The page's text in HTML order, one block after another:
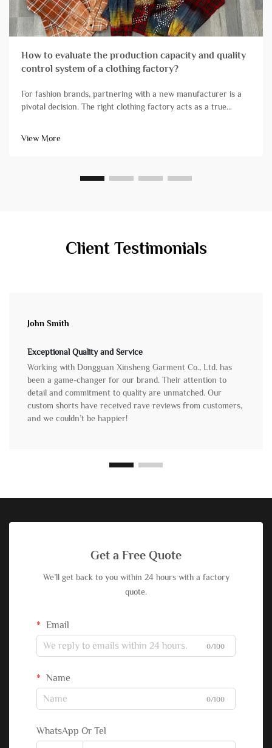
How to evaluate the production capacity and quality
control system of a clothing factory?
For fashion brands, partnering with a new manufacturer is a
pivotal decision. The right clothing factory acts as a true
View More
Client Testimonials
John Smith
Exceptional Quality and Service
Working with Dongguan Xinsheng Garment Co., Ltd. has
been a game-changer for our brand. Their attention to
detail and commitment to quality are unmatched. Our
custom shorts have received rave reviews from customers,
and we couldn’t be happier!
Get a Free Quote
We’ll get back to you within 24 hours with a factory
quote.
Email
0/100
Name
0/100
WhatsApp Or Tel